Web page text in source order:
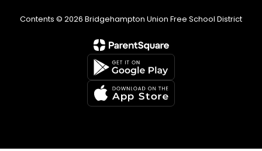
Contents © 2026 Bridgehampton Union Free School District